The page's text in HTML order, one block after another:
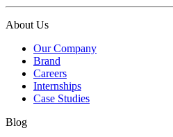
About Us
Our Company
Brand
Careers
Internships
Case Studies
Blog